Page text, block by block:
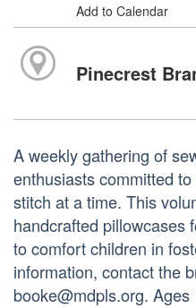
Add to Calendar
Pinecrest
A weekly gathering of
enthusiasts committed
stitch at a time. This
handcrafted pillowcases
to comfort children in
information, contact the
booke@mdpls.org. Ages